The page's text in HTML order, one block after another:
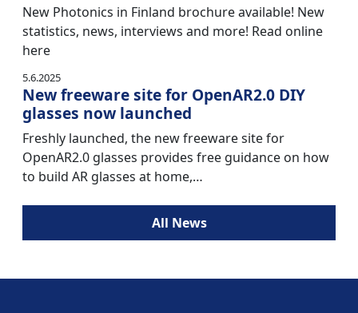
New Photonics in Finland brochure available! New
statistics, news, interviews and more! Read online
here
5.6.2025
New freeware site for OpenAR2.0 DIY
glasses now launched
Freshly launched, the new freeware site for
OpenAR2.0 glasses provides free guidance on how
to build AR glasses at home,…
All News